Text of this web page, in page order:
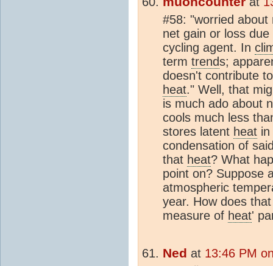
#58: "worried
net gain or loss
cycling agent. In
term trends;
doesn't contribute
heat." Well, that
is much ado about
cools much less
stores latent heat
condensation of
that heat? What
point on? Suppose
atmospheric
year. How does
measure of heat'
Ned at 13:46 PM